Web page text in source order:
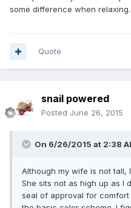
some difference when relaxing.
Quote
snail powered
Posted June 26, 2015
On 6/26/2015 at 2:38
Although my wife is not tall,
She sits not as high up as I
seal of approval for